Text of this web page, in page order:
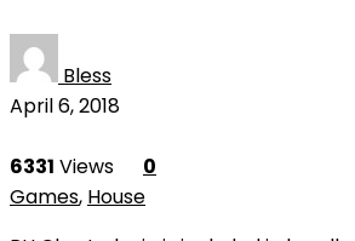
Bless
April 6, 2018
6331 Views
0
Games, House